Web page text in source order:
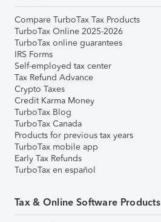
Compare TurboTax Tax Products
TurboTax Online 2025-2026
TurboTax online guarantees
IRS Forms
Self-employed tax center
Tax Refund Advance
Crypto Taxes
Credit Karma Money
TurboTax Blog
TurboTax Canada
Products for previous tax years
TurboTax mobile app
Early Tax Refunds
TurboTax en español
Tax & Online Software Products